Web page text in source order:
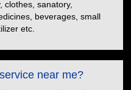
clothes, sanatory,
beverages, small
etc.
near me?